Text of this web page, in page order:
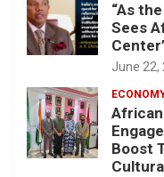
“As
Sees
June 22,
Boost